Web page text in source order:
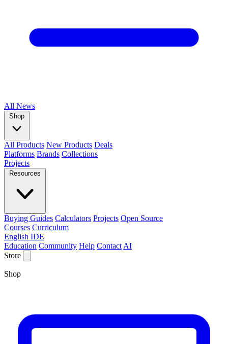
All News
Shop
All Products New Products Deals
Platforms Brands Collections
Projects
Resources
Buying Guides Calculators Projects Open Source
Courses Curriculum
English IDE
Education Community Help Contact AI
Store
Shop